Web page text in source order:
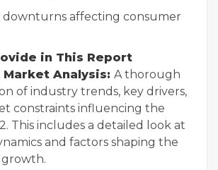
downturns affecting consumer
in This Report
Market Analysis: A thorough
of industry trends, key drivers,
constraints influencing the
This includes a detailed look at
and factors shaping the